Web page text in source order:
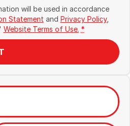
will be used in accordance
Statement and Privacy Policy,
Website Terms of Use. *